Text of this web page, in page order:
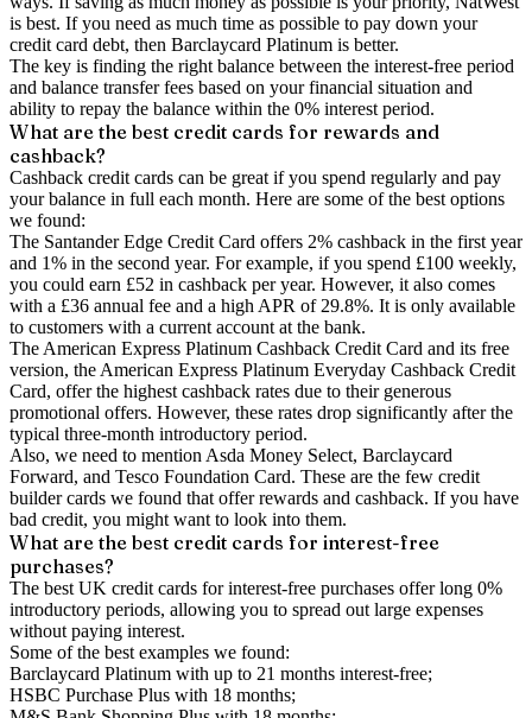
is best. If you need as much time as possible to pay down your
credit card debt, then Barclaycard Platinum is better.
The key is finding the right balance between the interest-free period
and balance transfer fees based on your financial situation and
ability to repay the balance within the 0% interest period.
What are the best credit cards for rewards and
cashback?
Cashback credit cards can be great if you spend regularly and pay
your balance in full each month. Here are some of the best options
we found:
The Santander Edge Credit Card offers 2% cashback in the first year
and 1% in the second year. For example, if you spend £100 weekly,
you could earn £52 in cashback per year. However, it also comes
with a £36 annual fee and a high APR of 29.8%. It is only available
to customers with a current account at the bank.
The American Express Platinum Cashback Credit Card and its free
version, the American Express Platinum Everyday Cashback Credit
Card, offer the highest cashback rates due to their generous
promotional offers. However, these rates drop significantly after the
typical three-month introductory period.
Also, we need to mention Asda Money Select, Barclaycard
Forward, and Tesco Foundation Card. These are the few credit
builder cards we found that offer rewards and cashback. If you have
bad credit, you might want to look into them.
What are the best credit cards for interest-free
purchases?
The best UK credit cards for interest-free purchases offer long 0%
introductory periods, allowing you to spread out large expenses
without paying interest.
Some of the best examples we found:
Barclaycard Platinum with up to 21 months interest-free;
HSBC Purchase Plus with 18 months;